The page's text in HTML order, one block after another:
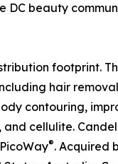
DC beauty
footprint.
hair
contouring,
cellulite.
®. Acquired